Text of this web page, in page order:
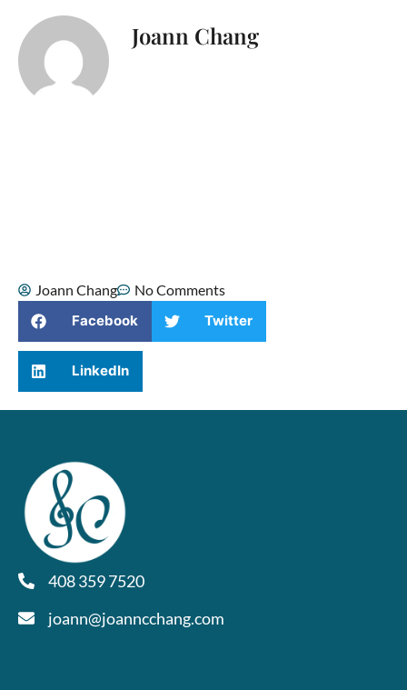
Joann Chang
Joann Chang
No Comments
Facebook
Twitter
LinkedIn
408 359 7520
joann@joanncchang.com